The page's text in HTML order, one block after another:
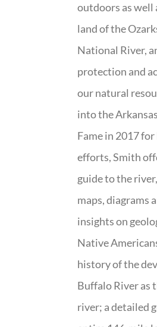
outdoors as well
land of the
National River,
protection and
our natural
into the
Fame in 2017
efforts, Smith
guide to the
maps, diagrams
insights on
Native
history of the
Buffalo River as
river; a detailed